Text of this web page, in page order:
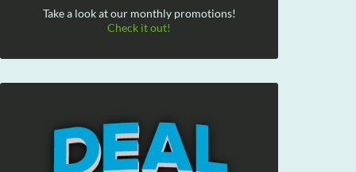
Take a look at our monthly promotions!
Check it out!